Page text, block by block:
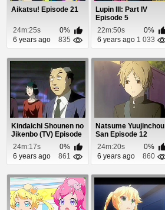
Aikatsu! Episode 21
24m:25s
0%
6 years ago
835
Lupin III: Part IV
Episode 5
22m:50s
0%
6 years ago 1 033
Kindaichi Shounen no
Jikenbo (TV) Episode
79
24m:17s
0%
6 years ago
861
Natsume Yuujinchou
San Episode 12
24m:20s
0%
6 years ago
860